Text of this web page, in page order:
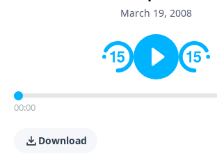
March 19, 2008
00:00
Download